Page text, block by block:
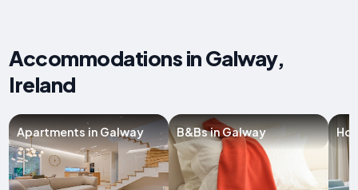
Accommodations in Galway,
Ireland
Apartments in Galway B&Bs in Galway